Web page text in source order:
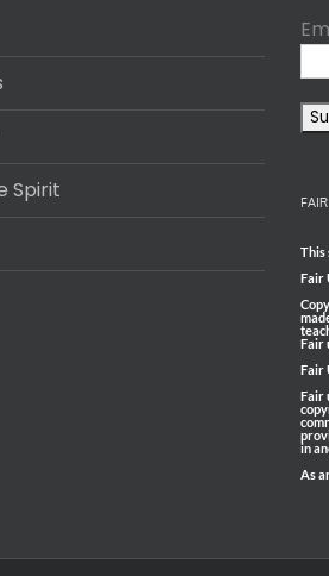
Spirit
This
Fair
Fair
Fair
Fair
in
As